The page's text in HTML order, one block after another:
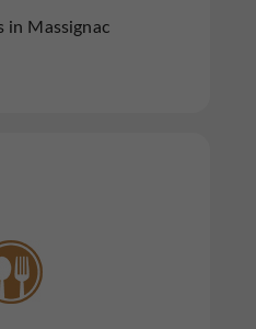
in Massignac